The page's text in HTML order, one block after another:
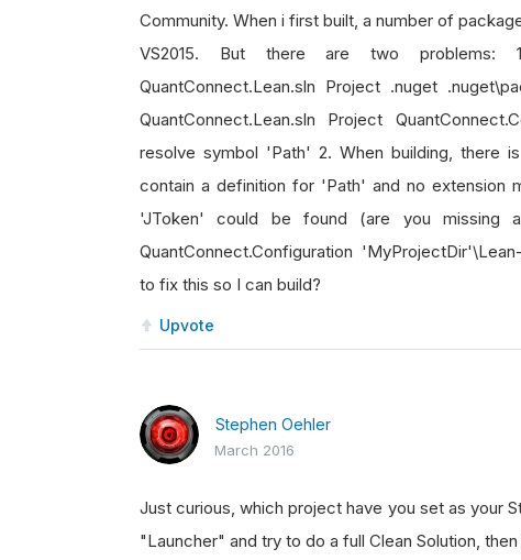
Community. When i first built, a number of
VS2015. But there are two problems:
QuantConnect.Lean.sln Project .nuget
QuantConnect.Lean.sln Project
resolve symbol 'Path' 2. When building, there
contain a definition for 'Path' and no
'JToken' could be found (are you missing
QuantConnect.Configuration
to fix this so I can build?
Upvote
Stephen Oehler
March 2016
Just curious, which project have you set as your
"Launcher" and try to do a full Clean Solution,